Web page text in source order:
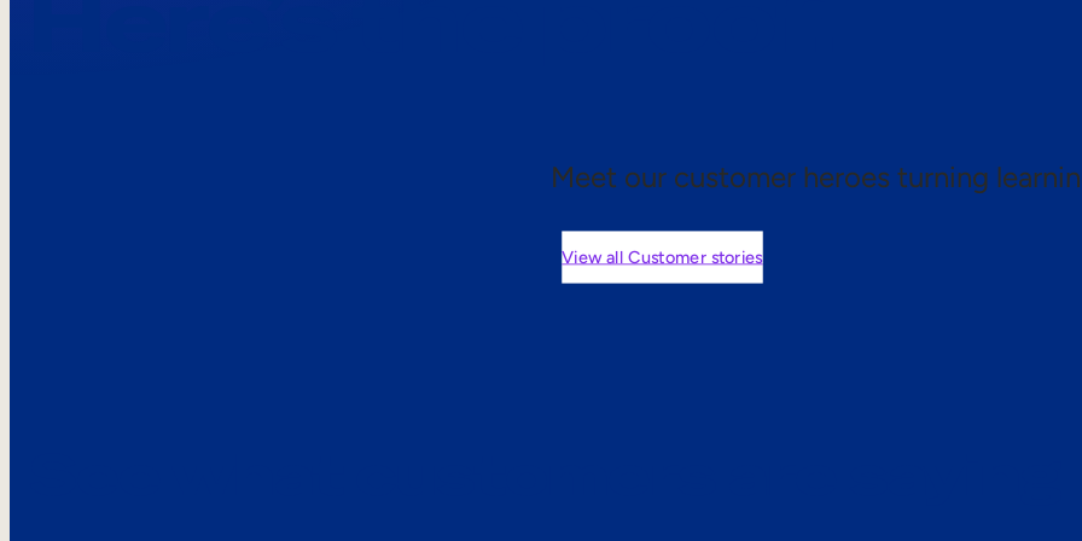
Meet our customer heroes turning
View all Customer stories